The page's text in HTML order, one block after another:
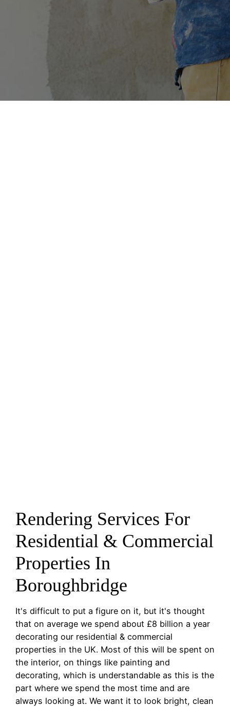
Rendering Services For
Residential & Commercial
Properties In
Boroughbridge
It's difficult to put a figure on it, but it's thought
that on average we spend about £8 billion a year
decorating our residential & commercial
properties in the UK. Most of this will be spent on
the interior, on things like painting and
decorating, which is understandable as this is the
part where we spend the most time and are
always looking at. We want it to look bright, clean